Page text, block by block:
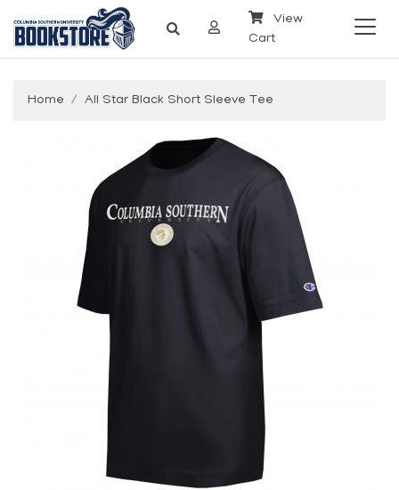
View
Cart
Home All Star Black Short Sleeve Tee